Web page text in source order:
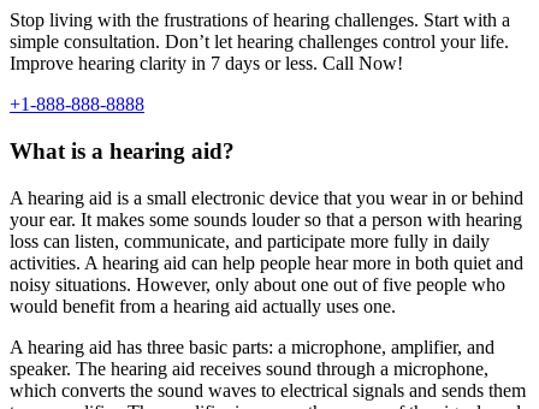
Stop living with the frustrations of hearing challenges. Start with a
simple consultation. Don’t let hearing challenges control your life.
Improve hearing clarity in 7 days or less. Call Now!
+1-888-888-8888
What is a hearing aid?
A hearing aid is a small electronic device that you wear in or behind
your ear. It makes some sounds louder so that a person with hearing
loss can listen, communicate, and participate more fully in daily
activities. A hearing aid can help people hear more in both quiet and
noisy situations. However, only about one out of five people who
would benefit from a hearing aid actually uses one.
A hearing aid has three basic parts: a microphone, amplifier, and
speaker. The hearing aid receives sound through a microphone,
which converts the sound waves to electrical signals and sends them